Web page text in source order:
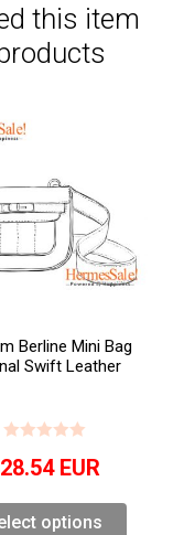
this item
Berline Mini Bag
Swift Leather
EUR
options